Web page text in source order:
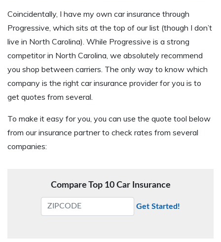
Coincidentally, I have my own car insurance through
Progressive, which sits at the top of our list (though I don’t
live in North Carolina). While Progressive is a strong
competitor in North Carolina, we absolutely recommend
you shop between carriers. The only way to know which
company is the right car insurance provider for you is to
get quotes from several.
To make it easy for you, you can use the quote tool below
from our insurance partner to check rates from several
companies:
Compare Top 10 Car Insurance
Get Started!